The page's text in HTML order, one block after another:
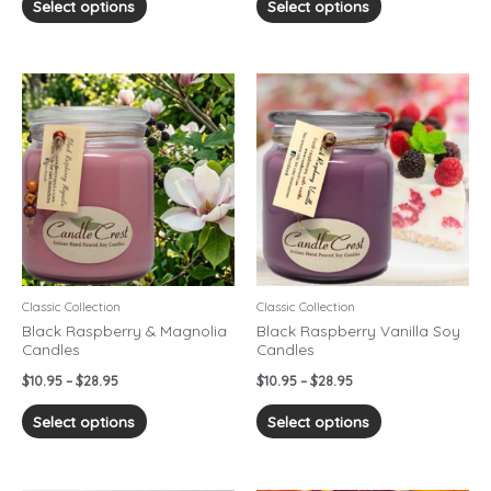
Select options Select options
Classic Collection
Black Raspberry & Magnolia
Candles
$10.95 – $28.95
Price
range:
$10.95
through
$28.95
Select options
This
product
has
multiple
variants.
The
options
may
be
on
Classic Collection
Black Raspberry Vanilla Soy
Candles
$10.95 – $28.95
Price
range:
$10.95
through
$28.95
Select options
This
product
has
multiple
variants.
The
options
may
be
on